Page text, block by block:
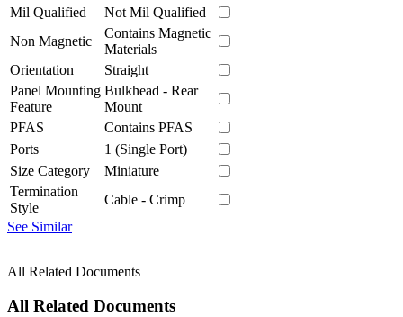
Mil Qualified
Not Mil Qualified
Non Magnetic
Contains Magnetic
Materials
Orientation
Straight
Panel Mounting
Feature
Bulkhead - Rear
Mount
PFAS
Contains PFAS
Ports
1 (Single Port)
Size Category
Miniature
Termination
Style
Cable - Crimp
See Similar
All Related Documents
All Related Documents